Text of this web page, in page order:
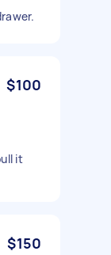
$100
it
$150